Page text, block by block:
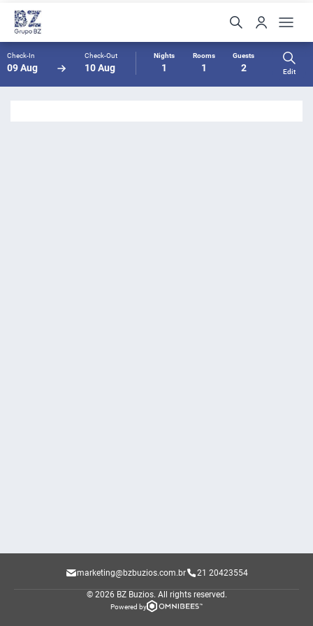
Check-In
09 Aug
Check-Out
10 Aug
Nights
1
Rooms
1
Guests
2 Edit
marketing@bzbuzios.com.br 21 20423554
© 2026 BZ Buzios. All rights reserved.
Powered by